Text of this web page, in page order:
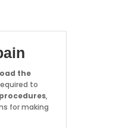
the
to
,
for making